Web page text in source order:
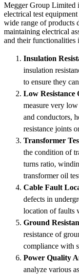
Megger Group Limited
electrical test
wide range of products
maintaining electrical
and their functionalities
Insulation
insulation
to ensure they
Low Resistance
measure very
and conductors,
resistance joints
Transformer
the condition of
turns ratio,
transformer oil
Cable Fault
defects in
location of faults
Ground
resistance of
compliance with
Power Quality
analyze various